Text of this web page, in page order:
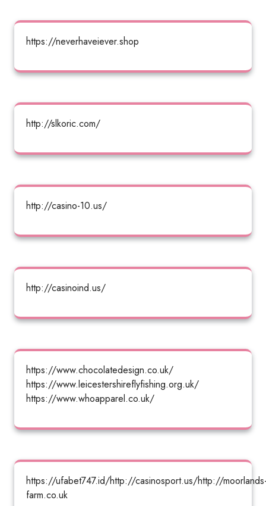
https://neverhaveiever.shop
http://slkoric.com/
http://casino-10.us/
http://casinoind.us/
https://www.chocolatedesign.co.uk/
https://www.leicestershireflyfishing.org.uk/
https://www.whoapparel.co.uk/
https://ufabet747.id/http://casinosport.us/http://
farm.co.uk